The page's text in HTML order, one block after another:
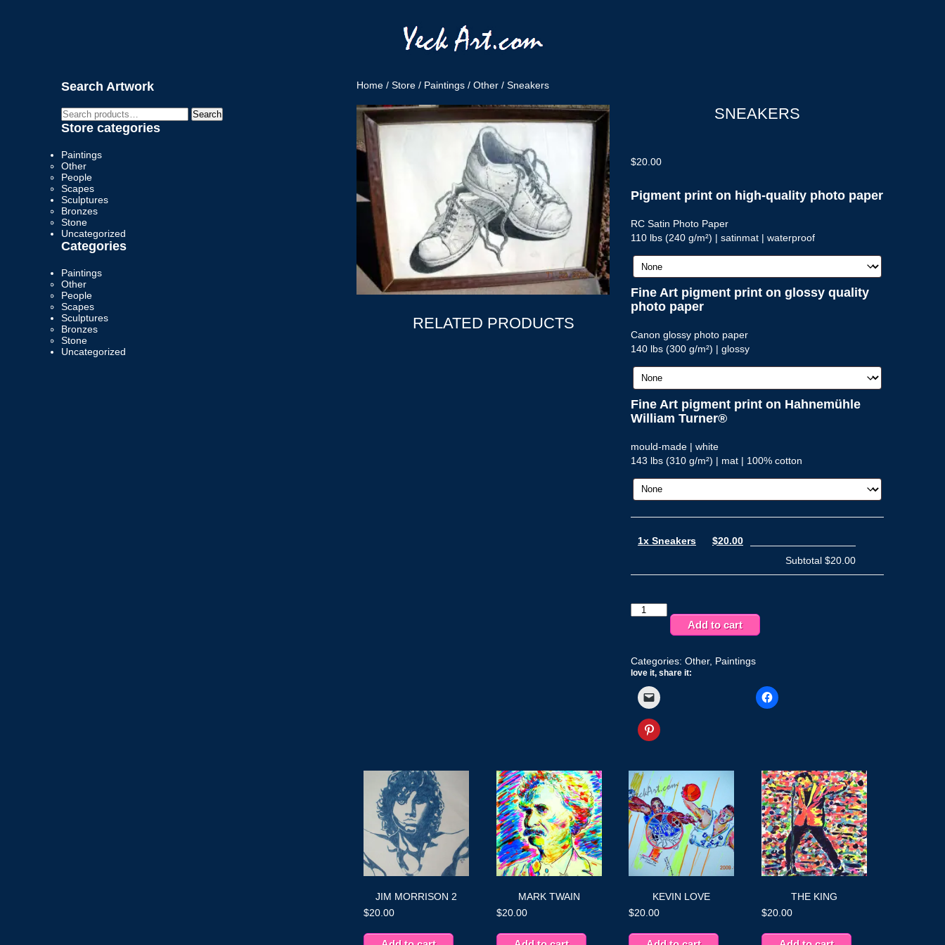
Home / Store / Paintings / Other / Sneakers
SNEAKERS
$20.00
Pigment print on high-quality photo paper
RC Satin Photo Paper
110 lbs (240 g/m²) | satinmat | waterproof
Fine Art pigment print on glossy quality
photo paper
Canon glossy photo paper
140 lbs (300 g/m²) | glossy
Fine Art pigment print on Hahnemühle
William Turner®
mould-made | white
143 lbs (310 g/m²) | mat | 100% cotton
1x Sneakers
$20.00
Subtotal $20.00
Sneakers
quantity
Add to cart
Categories: Other, Paintings
love it, share it:
RELATED PRODUCTS
JIM MORRISON 2
$20.00
MARK TWAIN
$20.00
KEVIN LOVE
$20.00
THE KING
$20.00
Search Artwork
Search
for:
Search
Store categories
Paintings
Other
People
Scapes
Sculptures
Bronzes
Stone
Uncategorized
Categories
Paintings
Other
People
Scapes
Sculptures
Bronzes
Stone
Uncategorized